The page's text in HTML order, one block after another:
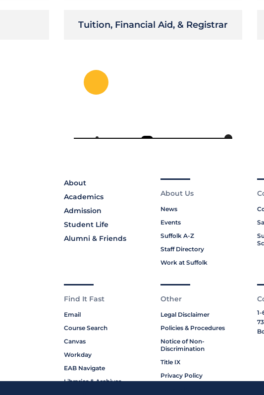
Tuition, Financial Aid, & Registrar
About
Academics
Admission
Student Life
Alumni & Friends
About Us
News
Events
Suffolk A-Z
Staff Directory
Work at Suffolk
Find It Fast
Email
Course Search
Canvas
Workday
EAB Navigate
Libraries & Archives
Other
Legal Disclaimer
Policies & Procedures
Notice of Non-
Discrimination
Title IX
Privacy Policy
1-